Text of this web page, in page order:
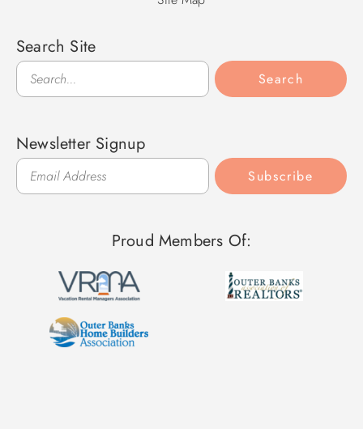
Search Site
Search
Search
Newsletter Signup
Subscribe
Proud Members Of: